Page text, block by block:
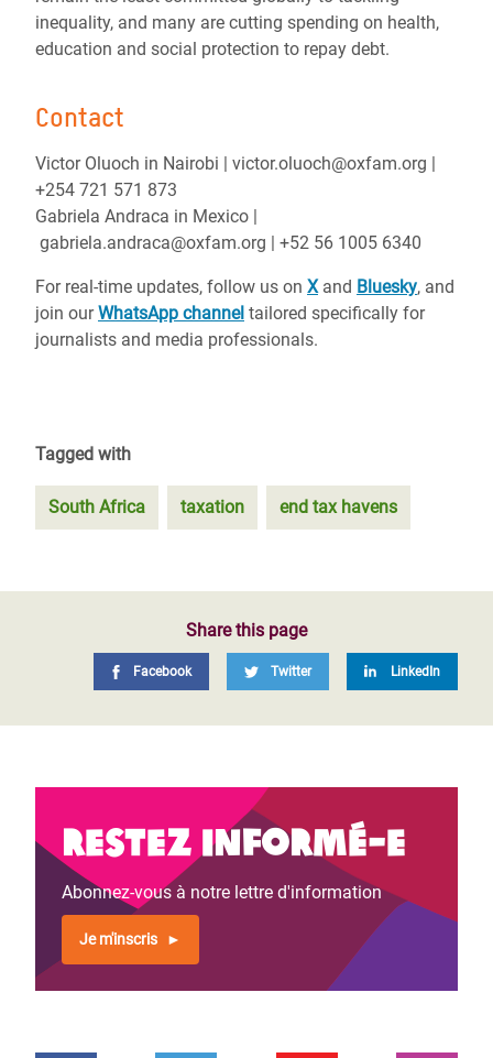
inequality, and many are cutting spending on health,
education and social protection to repay debt.
Contact
Victor Oluoch in Nairobi | victor.oluoch@oxfam.org |
+254 721 571 873
Gabriela Andraca in Mexico |
gabriela.andraca@oxfam.org | +52 56 1005 6340
For real-time updates, follow us on Xand Bluesky, and
join ourWhatsApp channel tailored specifically for
journalists and media professionals.
Tagged with
South Africa taxation end tax havens
Share this page
Facebook Twitter LinkedIn
Restez informé-e
Abonnez-vous à notre lettre d'information
Je m'inscris